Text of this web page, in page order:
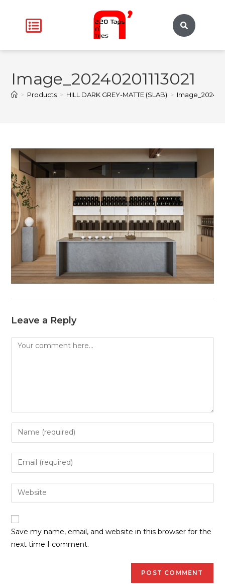
Image_20240201113021
> Products > HILL DARK GREY-MATTE (SLAB) >
Leave a Reply
Save my name, email, and website in this browser for the
next time I comment.